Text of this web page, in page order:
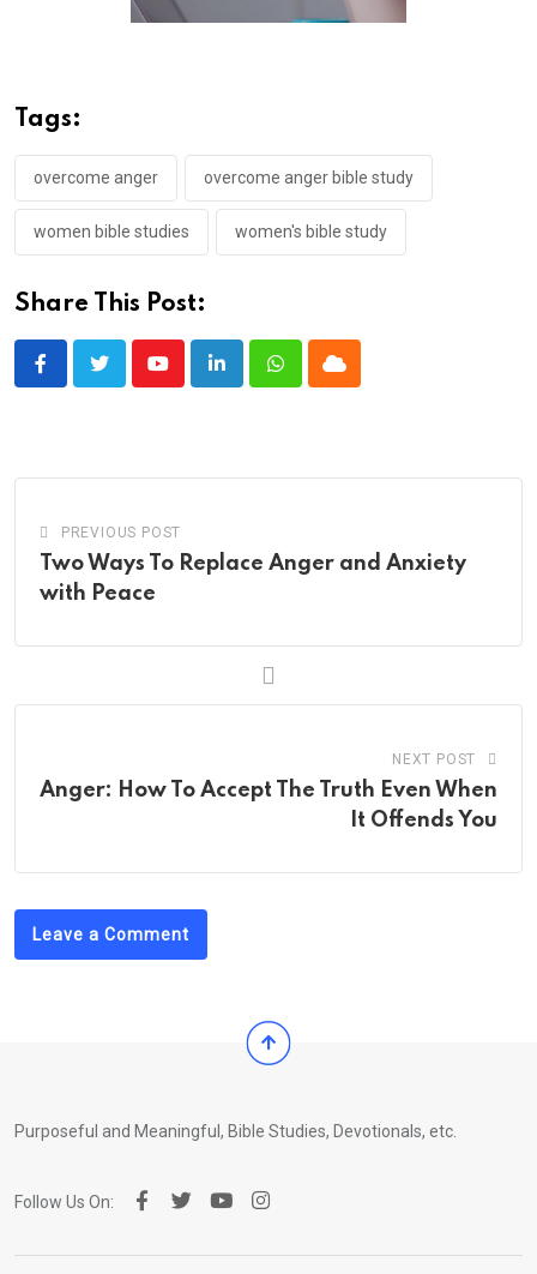
Tags:
overcome anger overcome anger bible study
women bible studies women's bible study
Share This Post:
YoutubeLinkedInWhatsappCloud
PREVIOUS POST
Two Ways To Replace Anger and Anxiety
with Peace
NEXT POST
Anger: How To Accept The Truth Even When
It Offends You
Leave a Comment
Purposeful and Meaningful, Bible Studies, Devotionals, etc.
Follow Us On: